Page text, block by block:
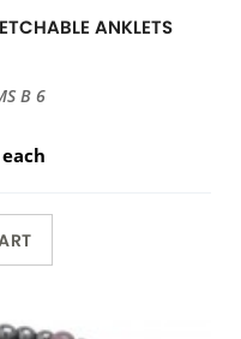
ANKLETS
B 6
each